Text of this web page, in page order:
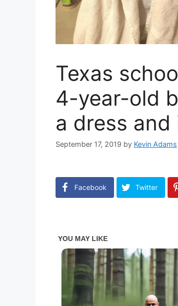
Texas
4-year-old
a dress
September 17, 2019 by Kevin Adams
Facebook Twitter